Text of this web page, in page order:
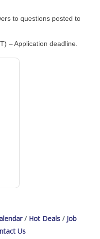
to questions posted to
– Application deadline.
Hot Deals
Job
Us